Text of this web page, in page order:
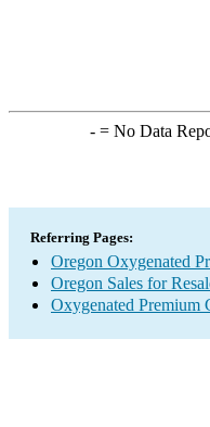
-= No Data
Referring Pages:
Oregon Oxygenated
Oregon Sales for
Oxygenated Premium